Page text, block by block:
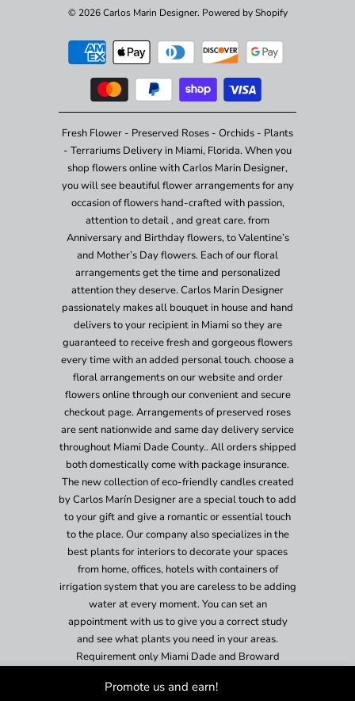
© 2026Carlos Marin Designer. Powered by Shopify
Fresh Flower - Preserved Roses - Orchids - Plants
- Terrariums Delivery in Miami, Florida. When you
shop flowers online with Carlos Marin Designer,
you will see beautiful flower arrangements for any
occasion of flowers hand-crafted with passion,
attention to detail , and great care. from
Anniversary and Birthday flowers, to Valentine’s
and Mother’s Day flowers. Each of our floral
arrangements get the time and personalized
attention they deserve. Carlos Marin Designer
passionately makes all bouquet in house and hand
delivers to your recipient in Miami so they are
guaranteed to receive fresh and gorgeous flowers
every time with an added personal touch. choose a
floral arrangements on our website and order
flowers online through our convenient and secure
checkout page. Arrangements of preserved roses
are sent nationwide and same day delivery service
throughout Miami Dade County.. All orders shipped
both domestically come with package insurance.
The new collection of eco-friendly candles created
by Carlos Marín Designer are a special touch to add
to your gift and give a romantic or essential touch
to the place. Our company also specializes in the
best plants for interiors to decorate your spaces
from home, offices, hotels with containers of
irrigation system that you are careless to be adding
water at every moment. You can set an
appointment with us to give you a correct study
and see what plants you need in your areas.
Requirement only Miami Dade and Broward
Promote us and earn!